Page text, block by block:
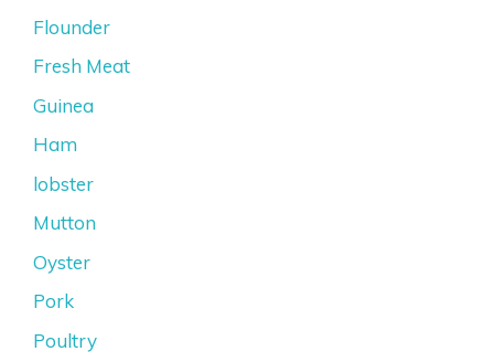
Flounder
Fresh Meat
Guinea
Ham
lobster
Mutton
Oyster
Pork
Poultry